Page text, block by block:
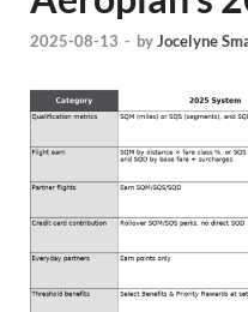
2025-08-13 - byJocelyne